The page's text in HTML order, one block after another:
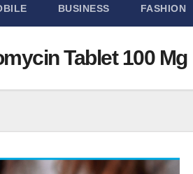
BUSINESS FASHION
Tablet 100 Mg